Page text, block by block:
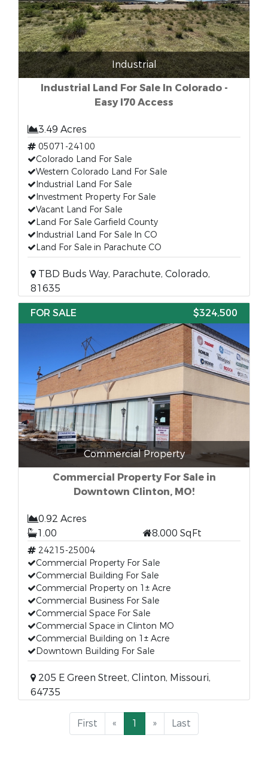
Industrial
Industrial Land For Sale In Colorado -
Easy I70 Access
3.49 Acres
05071-24100
Colorado Land For Sale
Western Colorado Land For Sale
Industrial Land For Sale
Investment Property For Sale
Vacant Land For Sale
Land For Sale Garfield County
Industrial Land For Sale In CO
Land For Sale in Parachute CO
TBD Buds Way, Parachute, Colorado,
81635
FOR SALE
$324,500
Commercial Property
Commercial Property For Sale in
Downtown Clinton, MO!
0.92 Acres
1.00
8,000 SqFt
24215-25004
Commercial Property For Sale
Commercial Building For Sale
Commercial Property on 1± Acre
Commercial Business For Sale
Commercial Space For Sale
Commercial Space in Clinton MO
Commercial Building on 1± Acre
Downtown Building For Sale
205 E Green Street, Clinton, Missouri,
64735
First « 1 » Last